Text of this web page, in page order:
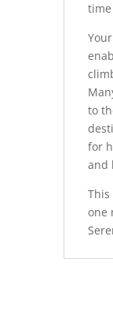
to
for
and
one